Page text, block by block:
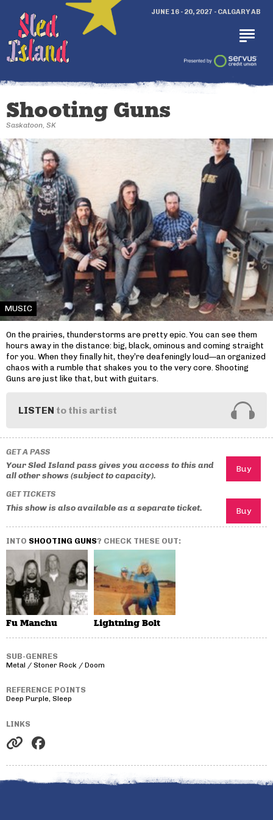
JUNE 16 - 20, 2027 - CALGARY AB
Shooting Guns
Saskatoon, SK
MUSIC
On the prairies, thunderstorms are pretty epic. You can see them
hours away in the distance: big, black, ominous and coming straight
for you. When they finally hit, they’re deafeningly loud—an organized
chaos with a rumble that shakes you to the very core. Shooting
Guns are just like that, but with guitars.
LISTEN to this artist
GET A PASS
Your Sled Island pass gives you access to this and
all other shows (subject to capacity).
GET TICKETS
This show is also available as a separate ticket.
INTO SHOOTING GUNS? CHECK THESE OUT:
Fu Manchu Lightning Bolt
SUB-GENRES
Metal / Stoner Rock / Doom
REFERENCE POINTS
Deep Purple, Sleep
LINKS